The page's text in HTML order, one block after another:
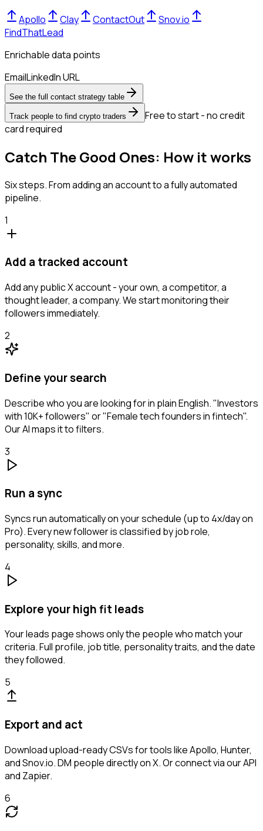
Apollo Clay ContactOut
Snov.io
FindThatLead
Enrichable data points
EmailLinkedIn URL
See the full contact strategy table
Track people to find crypto traders
Free to start - no credit
card required
Catch The Good Ones: How it works
Six steps. From adding an account to a fully automated
pipeline.
1
Add a tracked account
Add any public X account - your own, a competitor, a
thought leader, a company. We start monitoring their
followers immediately.
2
Define your search
Describe who you are looking for in plain English. "Investors
with 10K+ followers" or "Female tech founders in fintech".
Our AI maps it to filters.
3
Run a sync
Syncs run automatically on your schedule (up to 4x/day on
Pro). Every new follower is classified by job role,
personality, skills, and more.
4
Explore your high fit leads
Your leads page shows only the people who match your
criteria. Full profile, job title, personality traits, and the date
they followed.
5
Export and act
Download upload-ready CSVs for tools like Apollo, Hunter,
and Snov.io. DM people directly on X. Or connect via our API
and Zapier.
6